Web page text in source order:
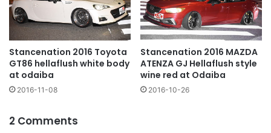
Stancenation 2016 Toyota
GT86 hellaflush white body
at odaiba
2016-11-08
Stancenation 2016 MAZDA
ATENZA GJ Hellaflush style
wine red at Odaiba
2016-10-26
2 Comments